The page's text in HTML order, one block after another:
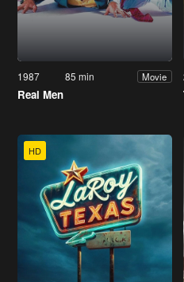
1987 85 min Movie
Real Men
HD